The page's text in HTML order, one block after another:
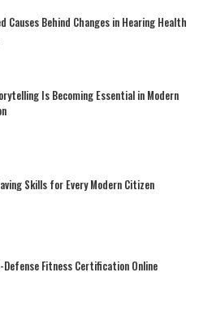
Causes Behind Changes in Hearing Health
Is Becoming Essential in Modern
Skills for Every Modern Citizen
Defense Fitness Certification Online